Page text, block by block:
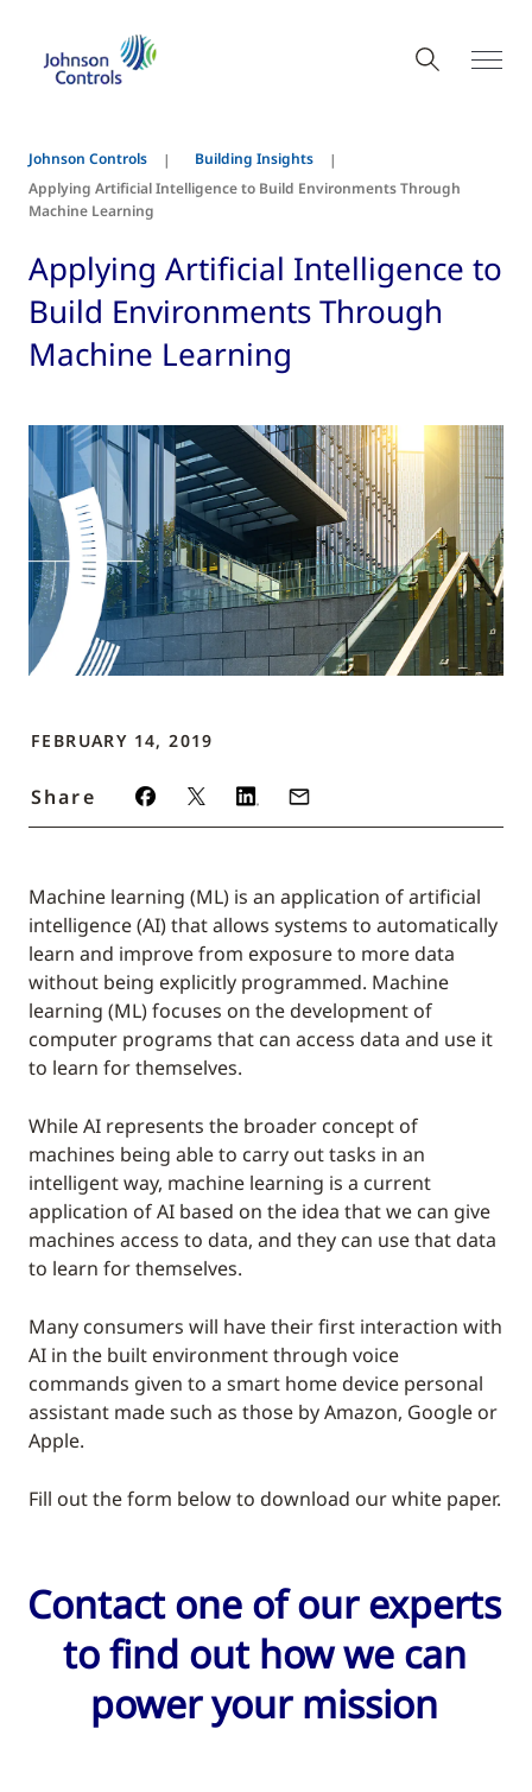
Johnson Controls
Building Insights
Applying Artificial Intelligence to Build Environments Through
Machine Learning
Applying Artificial Intelligence to
Build Environments Through
Machine Learning
FEBRUARY 14, 2019
Share
Machine learning (ML) is an application of artificial
intelligence (AI) that allows systems to automatically
learn and improve from exposure to more data
without being explicitly programmed. Machine
learning (ML) focuses on the development of
computer programs that can access data and use it
to learn for themselves.
While AI represents the broader concept of
machines being able to carry out tasks in an
intelligent way, machine learning is a current
application of AI based on the idea that we can give
machines access to data, and they can use that data
to learn for themselves.
Many consumers will have their first interaction with
AI in the built environment through voice
commands given to a smart home device personal
assistant made such as those by Amazon, Google or
Apple.
Fill out the form below to download our white paper.
Contact one of our experts
to find out how we can
power your mission